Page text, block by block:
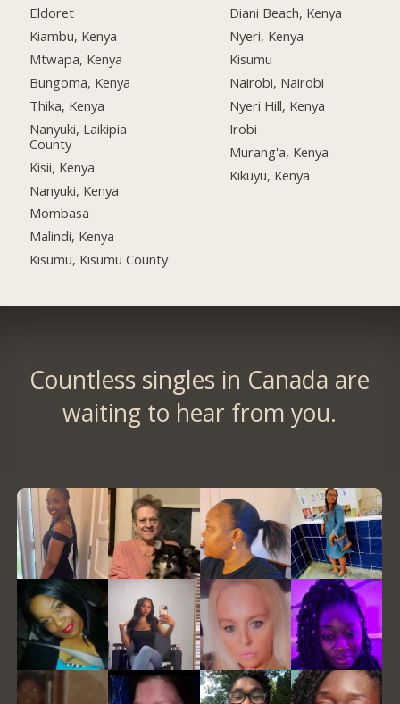
Eldoret
Kiambu, Kenya
Mtwapa, Kenya
Bungoma, Kenya
Thika, Kenya
Nanyuki, Laikipia
County
Kisii, Kenya
Nanyuki, Kenya
Mombasa
Malindi, Kenya
Kisumu, Kisumu County
Diani Beach, Kenya
Nyeri, Kenya
Kisumu
Nairobi, Nairobi
Nyeri Hill, Kenya
Irobi
Murang'a, Kenya
Kikuyu, Kenya
Countless singles in Canada are
waiting to hear from you.